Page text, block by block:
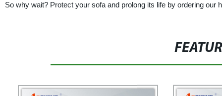
So why wait? Protect your sofa and prolong its life by ordering our